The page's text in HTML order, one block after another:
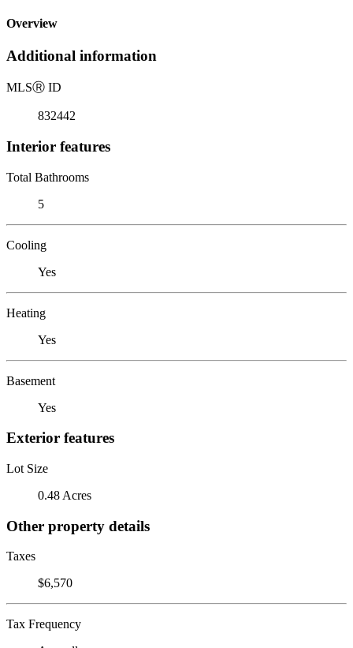
Overview
Additional information
MLSⓇ ID
832442
Interior features
Total Bathrooms
5
Cooling
Yes
Heating
Yes
Basement
Yes
Exterior features
Lot Size
0.48 Acres
Other property details
Taxes
$6,570
Tax Frequency